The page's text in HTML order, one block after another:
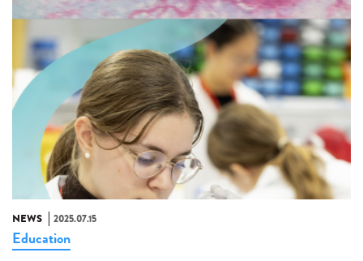
NEWS 2025.07.15
Education